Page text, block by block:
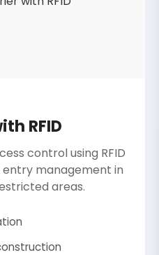
RFID
control using RFID
management in
areas.